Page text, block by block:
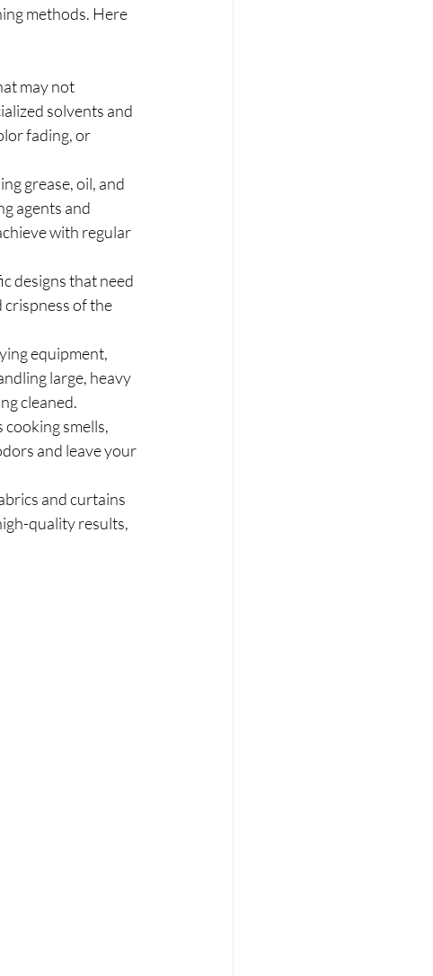
methods. Here
may not
solvents and
fading, or
grease, oil, and
agents and
with regular
designs that need
crispness of the
equipment,
large, heavy
cleaned.
smells,
and leave your
and curtains
quality results,